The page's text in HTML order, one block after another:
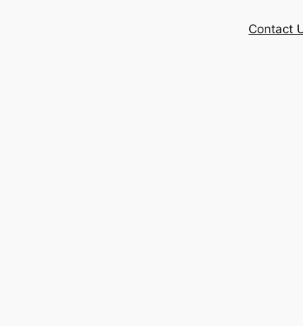
Contact